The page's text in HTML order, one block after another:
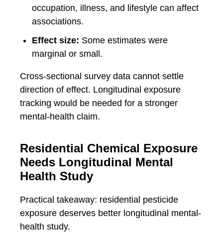
occupation, illness, and lifestyle can affect
associations.
Effect size: Some estimates were
marginal or small.
Cross-sectional survey data cannot settle
direction of effect. Longitudinal exposure
tracking would be needed for a stronger
mental-health claim.
Residential Chemical Exposure
Needs Longitudinal Mental
Health Study
Practical takeaway: residential pesticide
exposure deserves better longitudinal mental-
health study.